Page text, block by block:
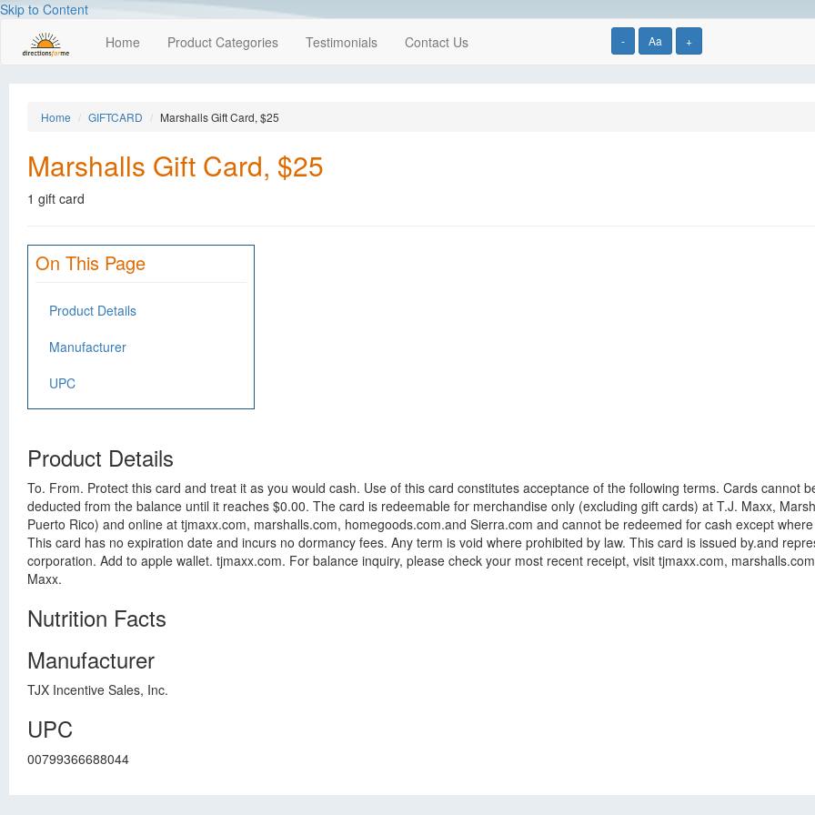
Skip to Content
- Aa +
Home Product Categories Testimonials Contact Us
Home GIFTCARD Marshalls Gift Card, $25
Marshalls Gift Card, $25
1 gift card
On This Page
Product Details
Manufacturer
UPC
Product Details
To. From. Protect this card and treat it as you would cash. Use of this card constitutes acceptance of the following terms. Cards cannot
deducted from the balance until it reaches $0.00. The card is redeemable for merchandise only (excluding gift cards) at T.J. Maxx,
Puerto Rico) and online at tjmaxx.com, marshalls.com, homegoods.com.and Sierra.com and cannot be redeemed for cash except
This card has no expiration date and incurs no dormancy fees. Any term is void where prohibited by law. This card is issued by.and
corporation. Add to apple wallet. tjmaxx.com. For balance inquiry, please check your most recent receipt, visit tjmaxx.com,
Maxx.
Nutrition Facts
Manufacturer
TJX Incentive Sales, Inc.
UPC
00799366688044